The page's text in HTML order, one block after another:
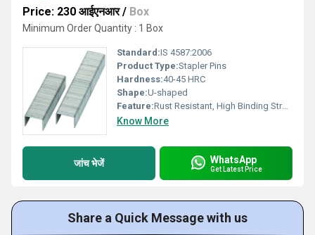
Price: 230 आईएनआर/ Box
Minimum Order Quantity : 1 Box
Standard:IS 4587:2006
Product Type:Stapler Pins
Hardness:40-45 HRC
Shape:U-shaped
Feature:Rust Resistant, High Binding Strength
Know More
जांच भेजें WhatsApp
Get Latest Price
Share a Quick Message with us